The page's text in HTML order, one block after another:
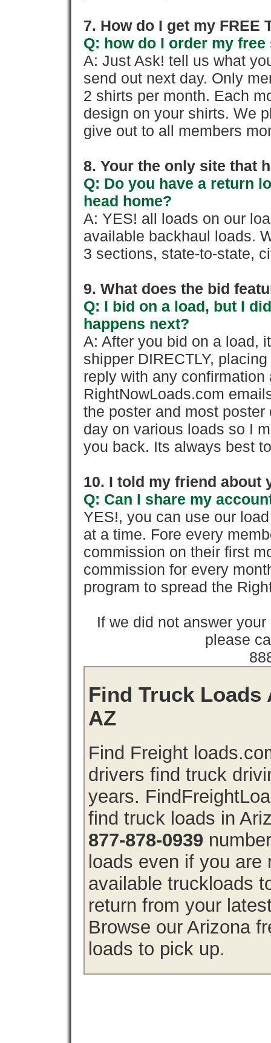
7. How do I get my FREE
Q: how do I order my
A: Just Ask! tell us what
send out next day. Only
2 shirts per month. Each
design on your shirts. We
give out to all members
8. Your the only site that
Q: Do you have a return
head home?
A: YES! all loads on our
available backhaul loads.
3 sections, state-to-state,
9. What does the bid
Q: I bid on a load, but I
happens next?
A: After you bid on a load,
shipper DIRECTLY,
reply with any confirmation
RightNowLoads.com
the poster and most
day on various loads so I
you back. Its always best
10. I told my friend about
Q: Can I share my
YES!, you can use our
at a time. Fore every
commission on their first
commission for every
program to spread the
If we did not answer
please
Find Truck Loads
AZ
Find Freight
drivers find truck
years.
find truck loads in
877-878-0939
loads even if you
available truckloads
return from your
Browse our Arizona
loads to pick up.